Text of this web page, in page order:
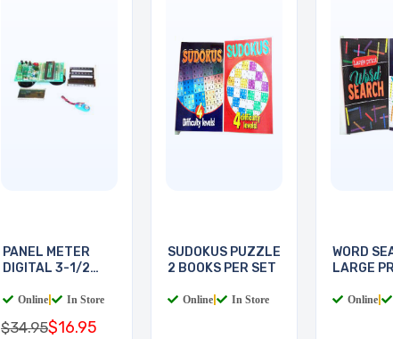
PANEL METER
DIGITAL 3-1/2
Online In Store
$34.95$16.95
SUDOKUS PUZZLE
2 BOOKS PER SET
Online In Store
WORD
LARGE
Online